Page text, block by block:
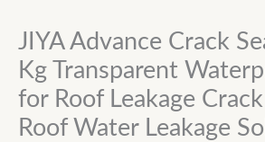
JIYA Advance Crack
Kg Transparent
for Roof Leakage
Roof Water Leakage